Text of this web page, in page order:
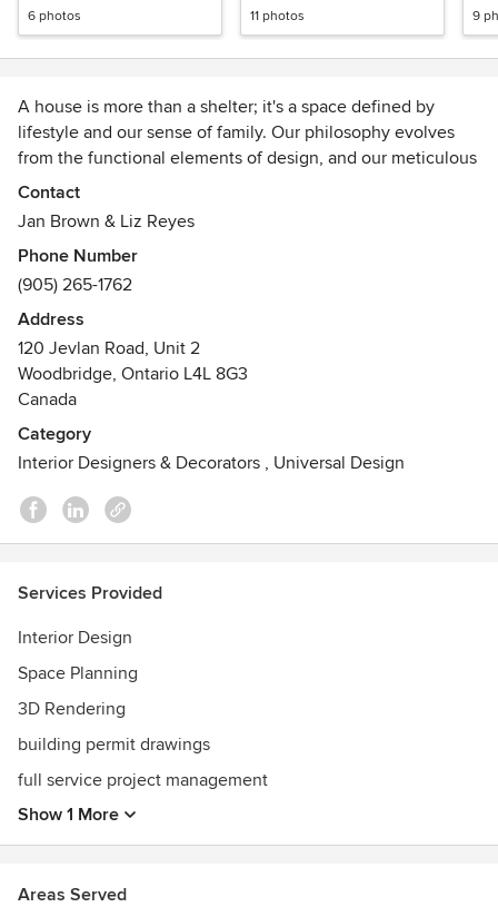
6 photos 11 photos 9
A house is more than a shelter; it's a space defined by
lifestyle and our sense of family. Our philosophy evolves
from the functional elements of design, and our meticulous
attention to detail and proportion. We listen to our clients
and are inspired to create the perfect space for them and
their families, with their budgets in mind.
We recognize that every project is unique, and we
welcome the opportunity to custom tailor a proposal for
your specific project. Contact us today!
Awards
NCIDQ and BCIN qualified. Members of ARIDO, IDC and
ASID.
Contact
Jan Brown & Liz Reyes
Phone Number
(905) 265-1762
Address
120 Jevlan Road, Unit 2
Woodbridge, Ontario L4L 8G3
Canada
Category
Interior Designers & Decorators , Universal Design
Services Provided
Interior Design
Space Planning
3D Rendering
building permit drawings
full service project management
Show 1 More
Areas Served